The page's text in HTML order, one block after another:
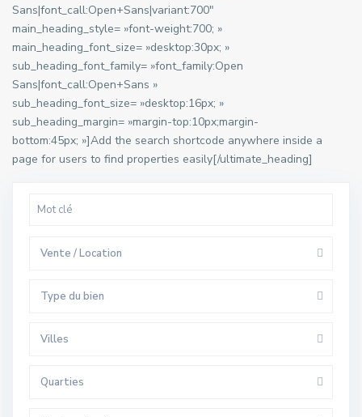
Sans|font_call:Open+Sans|variant:700″
main_heading_style= »font-weight:700; »
main_heading_font_size= »desktop:30px; »
sub_heading_font_family= »font_family:Open
Sans|font_call:Open+Sans »
sub_heading_font_size= »desktop:16px; »
sub_heading_margin= »margin-top:10px;margin-
bottom:45px; »]Add the search shortcode anywhere inside a
page for users to find properties easily[/ultimate_heading]
Vente / Location
Type du bien
Villes
Quarties